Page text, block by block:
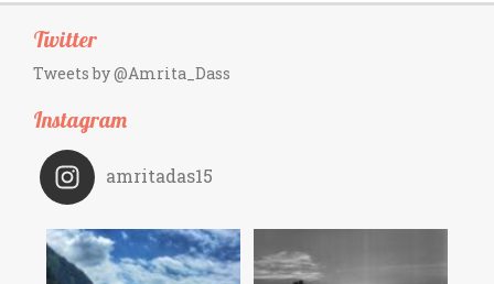
Twitter
Tweets by @Amrita_Dass
Instagram
amritadas15